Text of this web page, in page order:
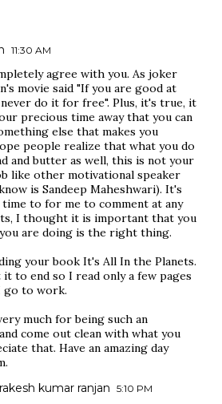
11:30 AM
agree with you. As joker
movie said "If you are good at
do it for free". Plus, it's true, it
precious time away that you can
else that makes you
people realize that what you do
and butter as well, this is not your
like other motivational speaker
is Sandeep Maheshwari). It's
time to for me to comment at any
I thought it is important that you
are doing is the right thing.
your book It's All In the Planets.
to end so I read only a few pages
go to work.
much for being such an
come out clean with what you
that. Have an amazing day
kumar ranjan 5:10 PM